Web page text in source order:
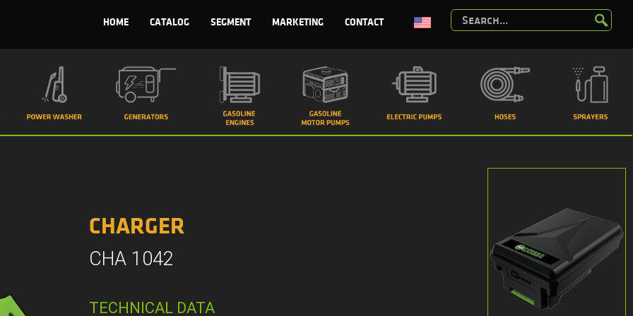
HOME CATALOG SEGMENT MARKETING CONTACT
CHARGER
CHA 1042
TECHNICAL DATA